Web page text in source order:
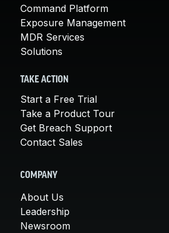
Command Platform
Exposure Management
MDR Services
Solutions
TAKE ACTION
Start a Free Trial
Take a Product Tour
Get Breach Support
Contact Sales
COMPANY
About Us
Leadership
Newsroom